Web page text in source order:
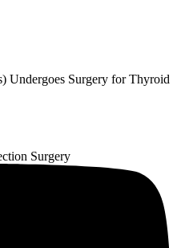
Undergoes Surgery for Thyroid